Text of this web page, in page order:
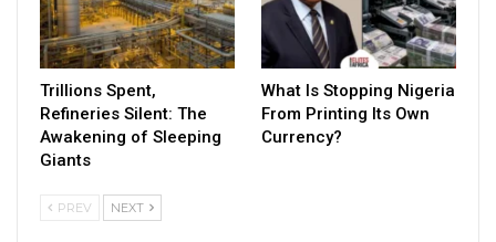
Trillions Spent,
Refineries Silent: The
Awakening of Sleeping
Giants
What Is Stopping Nigeria
From Printing Its Own
Currency?
PREV NEXT